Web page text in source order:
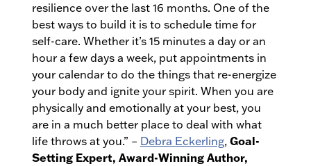
resilience over the last 16 months. One of the
best ways to build it is to schedule time for
self-care. Whether it’s 15 minutes a day or an
hour a few days a week, put appointments in
your calendar to do the things that re-energize
your body and ignite your spirit. When you are
physically and emotionally at your best, you
are in a much better place to deal with what
life throws at you.” – Debra Eckerling,Goal-
Setting Expert, Award-Winning Author,